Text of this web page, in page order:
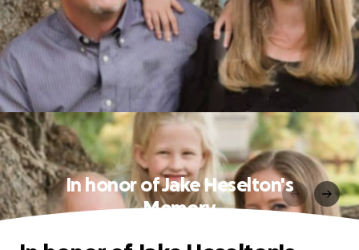
In honor of Jake Heselton's
Memory